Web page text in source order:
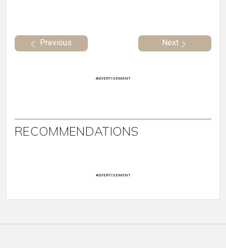
Previous Next
ADVERTISEMENT
RECOMMENDATIONS
ADVERTISEMENT